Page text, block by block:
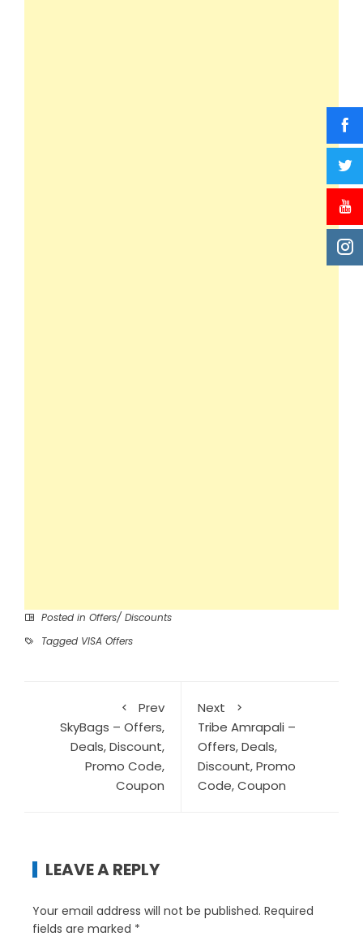
Posted in Offers/ Discounts
Tagged VISA Offers
Prev
SkyBags – Offers,
Deals, Discount,
Promo Code,
Coupon
Next
Tribe Amrapali –
Offers, Deals,
Discount, Promo
Code, Coupon
LEAVE A REPLY
Your email address will not be published. Required
fields are marked *